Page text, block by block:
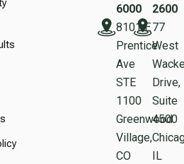
6000
8101 E
Prentice
Ave
STE
1100
Greenwood
Village,
CO
2600
77
West
Drive,
Suite
4500
IL